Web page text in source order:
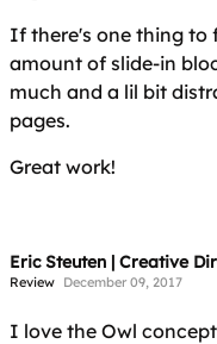
If there's one thing to
amount of slide-in
much and a lil bit
pages.
Great work!
Eric Steuten | Creative
Review December 09, 2017
I love the Owl